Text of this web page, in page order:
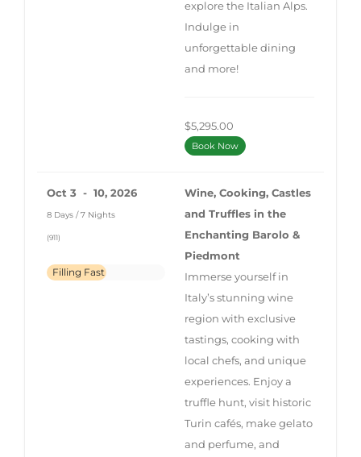
explore the Italian Alps.
Indulge in
unforgettable dining
and more!
$5,295.00
Book Now
Oct 3 - 10, 2026
8 Days / 7 Nights
(911)
Filling Fast
Wine, Cooking, Castles
and Truffles in the
Enchanting Barolo &
Piedmont
Immerse yourself in
Italy’s stunning wine
region with exclusive
tastings, cooking with
local chefs, and unique
experiences. Enjoy a
truffle hunt, visit historic
Turin cafés, make gelato
and perfume, and